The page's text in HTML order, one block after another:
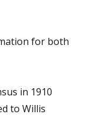
for both
in 1910
to Willis